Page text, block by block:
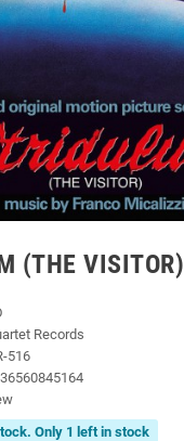
(THE VISITOR)
Records
516
Only 1 left in stock